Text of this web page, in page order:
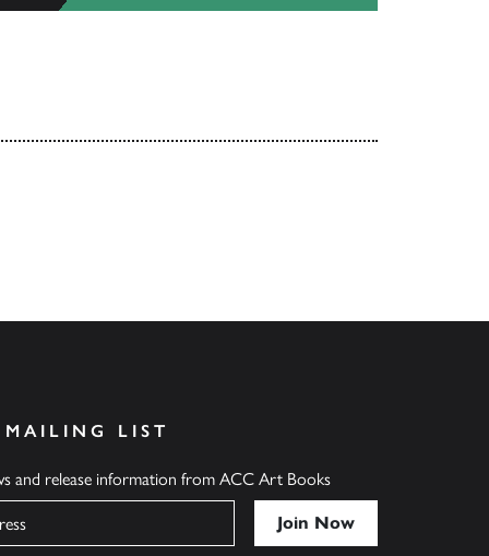
LIST
and release information from ACC Art Books